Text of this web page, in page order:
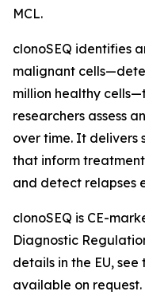
MCL.
clonoSEQ identifies
malignant
million healthy
researchers assess
over time. It delivers
that inform
and detect relapses
clonoSEQ is CE-
Diagnostic
details in the EU,
available on request.